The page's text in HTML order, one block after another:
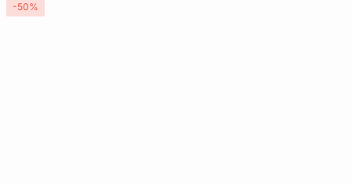
-50%